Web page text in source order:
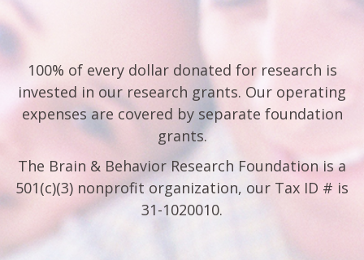
100% of every dollar donated for research is
invested in our research grants. Our operating
expenses are covered by separate foundation
grants.
The Brain & Behavior Research Foundation is a
501(c)(3) nonprofit organization, our Tax ID # is
31-1020010.